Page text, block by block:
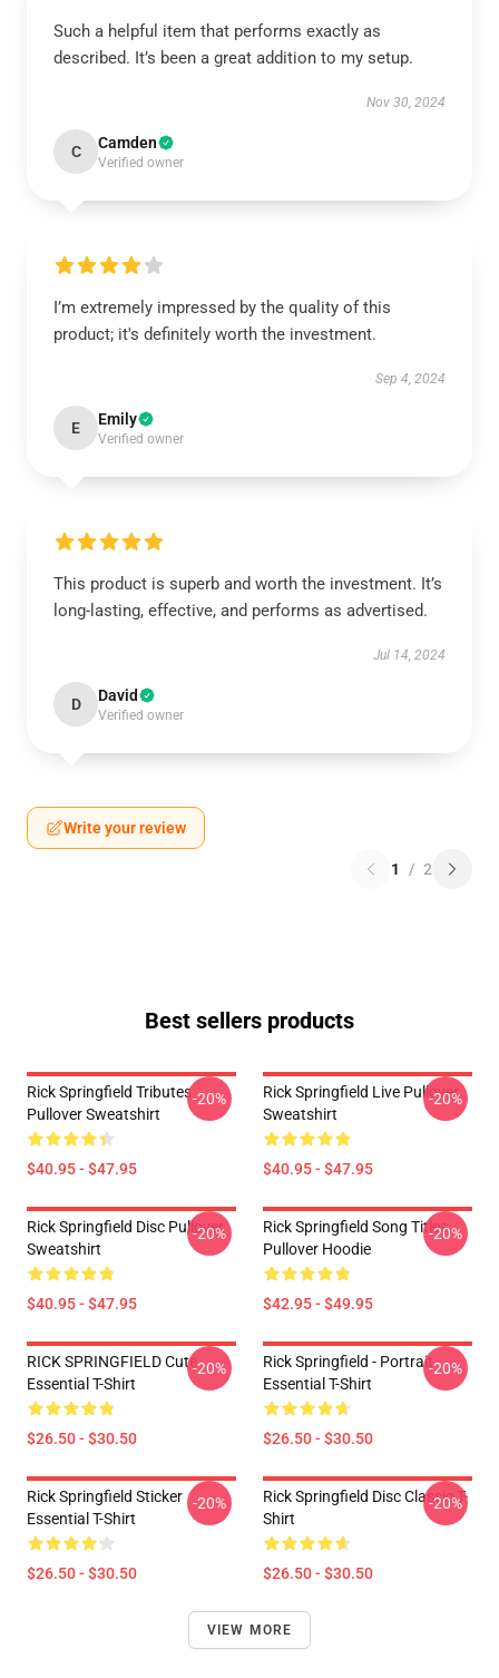
Such a helpful item that performs exactly as
described. It’s been a great addition to my setup.
Nov 30, 2024
C Camden
Verified owner
I’m extremely impressed by the quality of this
product; it's definitely worth the investment.
Sep 4, 2024
E Emily
Verified owner
This product is superb and worth the investment. It’s
long-lasting, effective, and performs as advertised.
Jul 14, 2024
D David
Verified owner
Write your review
1 / 2
Best sellers products
Rick Springfield Tributes
Pullover Sweatshirt
$40.95 - $47.95
-20%
Rick Springfield Live Pullover
Sweatshirt
$40.95 - $47.95
-20%
Rick Springfield Disc Pullover
Sweatshirt
$40.95 - $47.95
-20%
Rick Springfield Song Titles
Pullover Hoodie
$42.95 - $49.95
-20%
RICK SPRINGFIELD Cute
Essential T-Shirt
$26.50 - $30.50
-20%
Rick Springfield - Portrait
Essential T-Shirt
$26.50 - $30.50
-20%
Rick Springfield Sticker
Essential T-Shirt
$26.50 - $30.50
-20%
Rick Springfield Disc Classic T-
Shirt
$26.50 - $30.50
-20%
VIEW MORE